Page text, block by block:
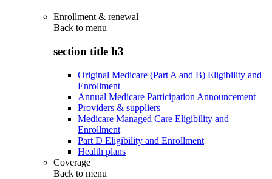
Enrollment & renewal
Back to menu
section title h3
Original Medicare (Part A and B) Eligibility and
Enrollment
Annual Medicare Participation Announcement
Providers & suppliers
Medicare Managed Care Eligibility and
Enrollment
Part D Eligibility and Enrollment
Health plans
Coverage
Back to menu